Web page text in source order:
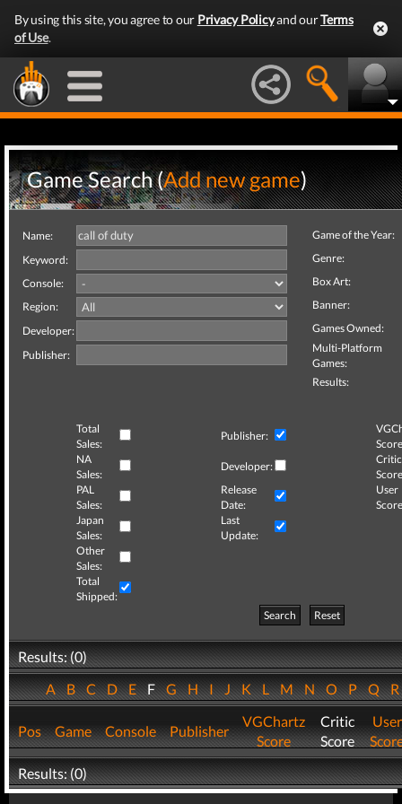
By using this site, you agree to our Privacy Policyand ourTerms
of Use.
Game Search (Add new game)
Name:
Keyword:
Console:
Region:
Developer:
Publisher:
Game of the Year:
Genre:
Box Art:
Banner:
Games Owned:
Multi-Platform
Games:
Results:
Total
Sales:
Publisher:
NA
Sales:
Developer:
Critic
PAL
Sales:
Release
Date:
User
Japan
Sales:
Last
Update:
Other
Sales:
Total
Shipped:
Search
Reset
Results: (0)
ABCDEFGHIJKLMNOPQ
Pos Game Console Publisher
VGChartz
Score
Critic
Score
User
Results: (0)